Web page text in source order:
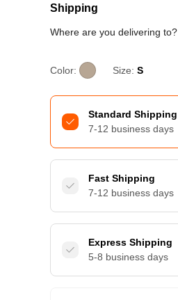
Shipping
Where are you delivering to?
Color: Size: S
Standard Shipping
7-12 business days
Fast Shipping
7-12 business days
Express Shipping
5-8 business days